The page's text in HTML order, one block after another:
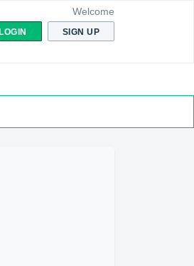
Welcome
LOGIN SIGN UP